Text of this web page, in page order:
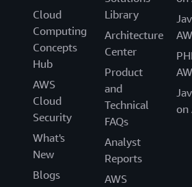
Cloud
Computing
Concepts
Hub
AWS
Cloud
Security
What's
New
Blogs
Library
Architecture
Center
Product
and
Technical
FAQs
Analyst
Reports
AWS
on